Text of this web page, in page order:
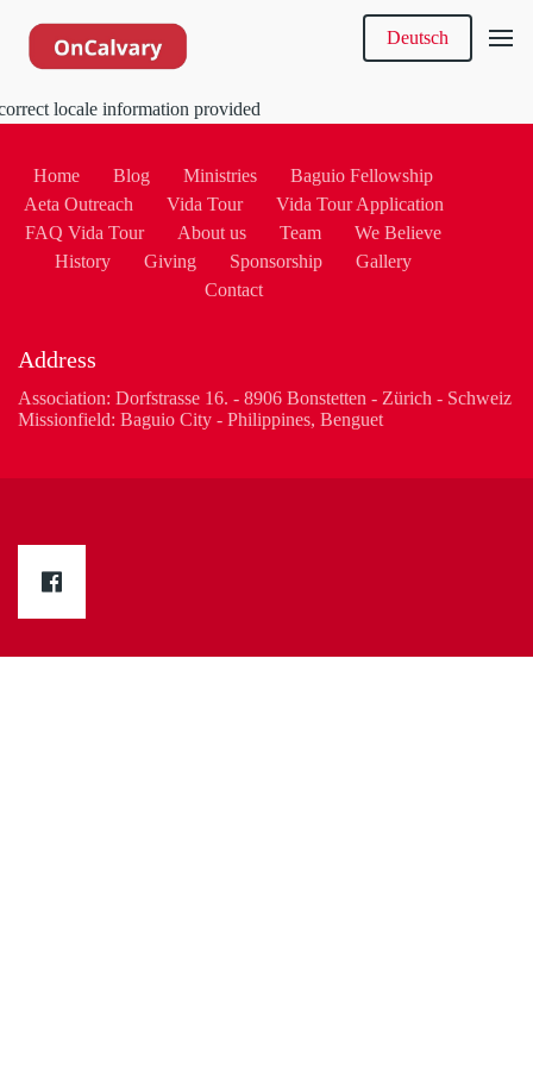
Deutsch
locale information provided
Home Blog Ministries
Baguio Fellowship
Aeta Outreach
Vida Tour
Vida Tour Application
FAQ Vida Tour
About us Team
We Believe
History
Giving Sponsorship
Gallery
Contact
Address
Association: Dorfstrasse 16. - 8906 Bonstetten - Zürich - Schweiz
Missionfield: Baguio City - Philippines, Benguet